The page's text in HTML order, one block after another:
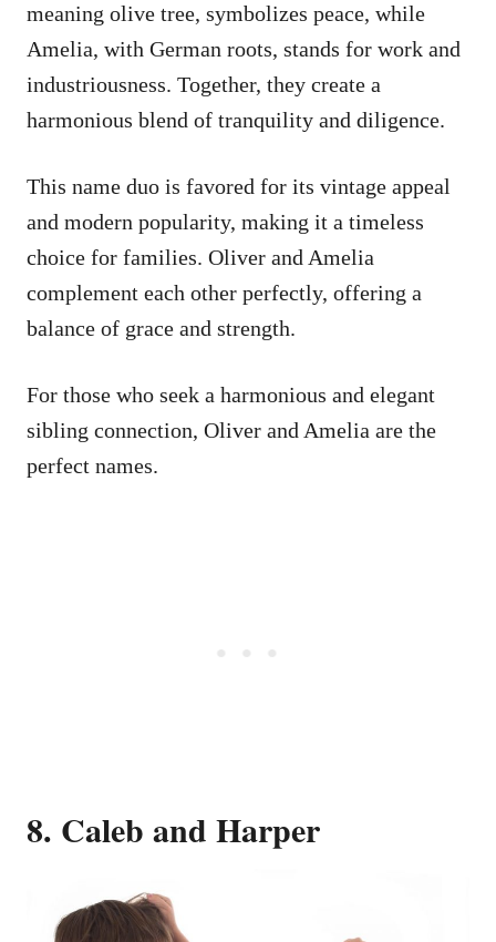
meaning olive tree, symbolizes peace, while
Amelia, with German roots, stands for work and
industriousness. Together, they create a
harmonious blend of tranquility and diligence.
This name duo is favored for its vintage appeal
and modern popularity, making it a timeless
choice for families. Oliver and Amelia
complement each other perfectly, offering a
balance of grace and strength.
For those who seek a harmonious and elegant
sibling connection, Oliver and Amelia are the
perfect names.
8. Caleb and Harper